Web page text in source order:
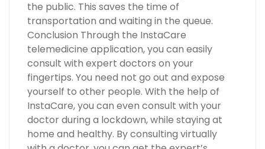
the public. This saves the time of
transportation and waiting in the queue.
Conclusion Through the InstaCare
telemedicine application, you can easily
consult with expert doctors on your
fingertips. You need not go out and expose
yourself to other people. With the help of
InstaCare, you can even consult with your
doctor during a lockdown, while staying at
home and healthy. By consulting virtually